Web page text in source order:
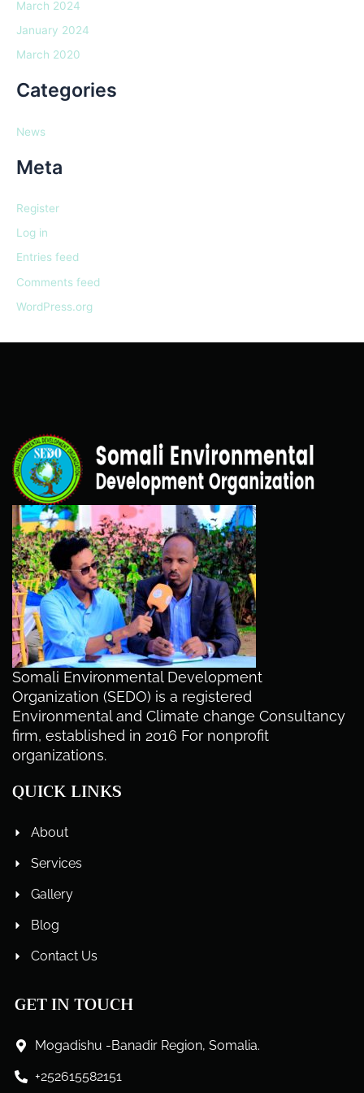
March 2024
January 2024
March 2020
Categories
News
Meta
Register
Log in
Entries feed
Comments feed
WordPress.org
Somali Environmental Development
Organization (SEDO) is a registered
Environmental and Climate change Consultancy
firm, established in 2016 For nonprofit
organizations.
QUICK LINKS
About
Services
Gallery
Blog
Contact Us
GET IN TOUCH
Mogadishu -Banadir Region, Somalia.
+252615582151